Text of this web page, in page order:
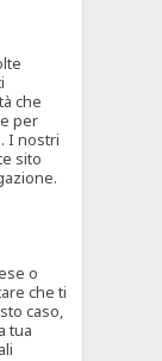
che
per
I nostri
sito
o
che ti
caso,
tua